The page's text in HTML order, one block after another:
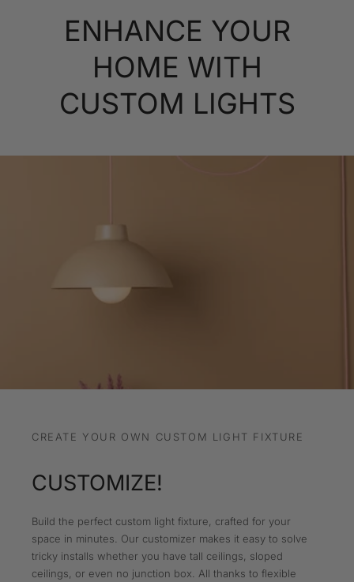
ENHANCE YOUR
HOME WITH
CUSTOM LIGHTS
CREATE YOUR OWN CUSTOM LIGHT FIXTURE
CUSTOMIZE!
Build the perfect custom light fixture, crafted for your
space in minutes. Our customizer makes it easy to solve
tricky installs whether you have tall ceilings, sloped
ceilings, or even no junction box. All thanks to flexible